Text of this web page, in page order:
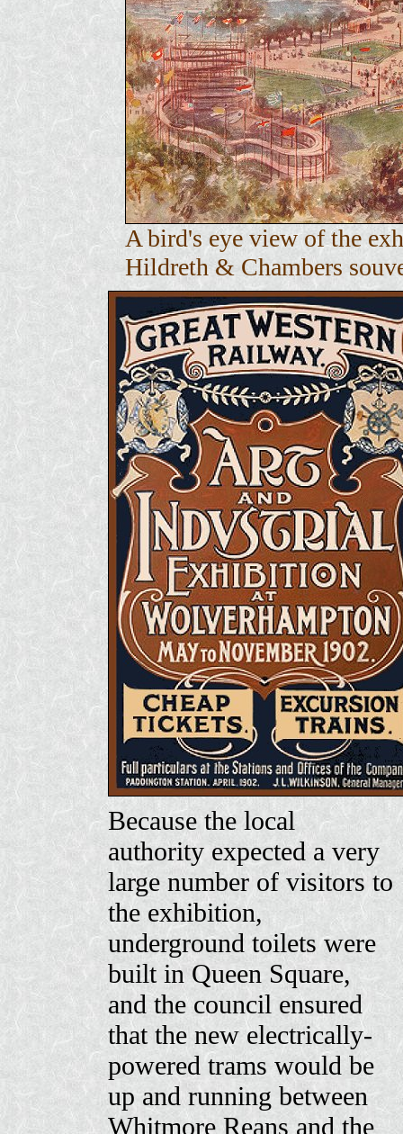
A bird's eye view of the
Hildreth & Chambers
Because the local
authority expected a very
large number of visitors to
the exhibition,
underground toilets were
built in Queen Square,
and the council ensured
that the new electrically-
powered trams would be
up and running between
Whitmore Reans and the